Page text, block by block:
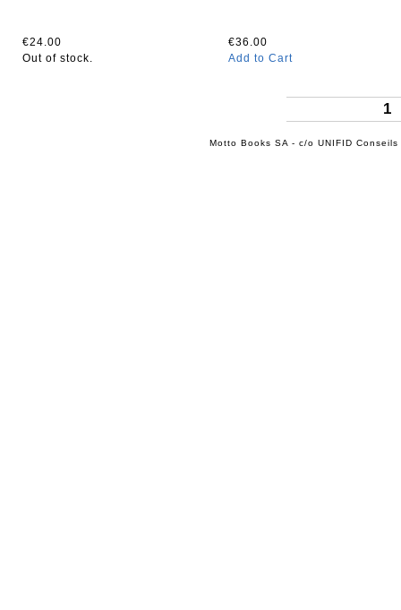
€24.00
Out of stock.
€36.00
Add to Cart
1
Motto Books SA - c/o UNIFID